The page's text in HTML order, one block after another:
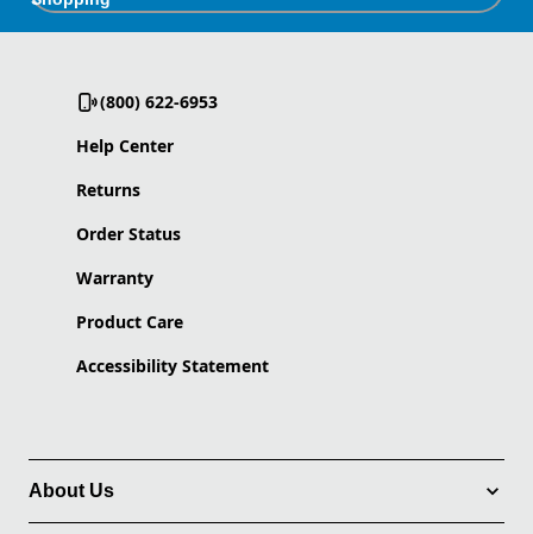
(800) 622-6953
Help Center
Returns
Order Status
Warranty
Product Care
Accessibility Statement
About Us